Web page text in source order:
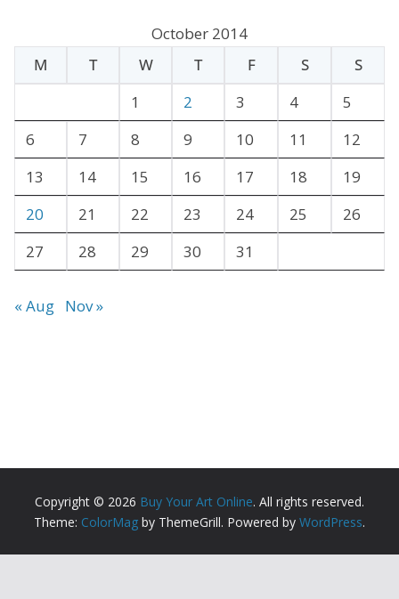
h
e
October 2014
M
T W T F S
S
1
2 3 4
5
6
7 8 9 10 11
12
13
14 15 16 17 18
19
20
21 22 23 24 25
26
27
28 29 30 31
« Aug Nov »
Copyright © 2026 Buy Your Art Online. All rights reserved.
Theme: ColorMag by ThemeGrill. Powered by WordPress.